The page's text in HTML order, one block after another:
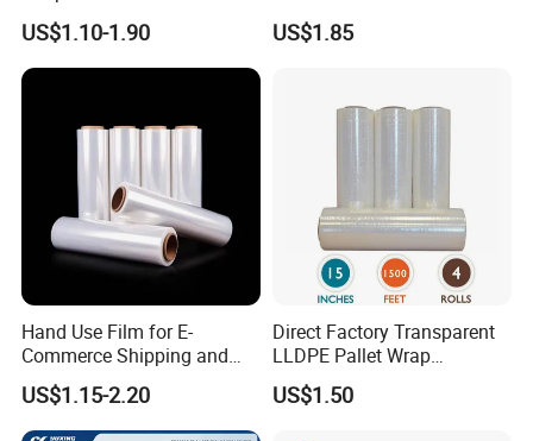
Packaging Plastic Stretch
Film
US$1.10-1.90
Husbandry Needs
US$1.85
Hand Use Film for E-
Commerce Shipping and
Parcel Protection During
Transit
US$1.15-2.20
Direct Factory Transparent
LLDPE Pallet Wrap
Packaging Plastic Film PE
Stretch Film
US$1.50